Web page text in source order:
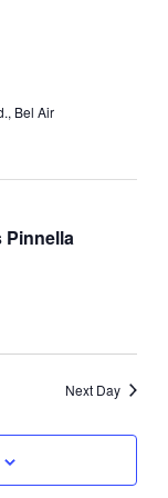
Bel Air
Pinnella
Next Day